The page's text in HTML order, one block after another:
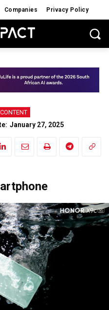
Companies Privacy Policy
January 27, 2025